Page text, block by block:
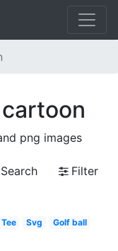
png images
Search
Filter
Tee Svg
Golf ball